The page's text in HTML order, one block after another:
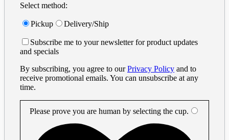
Select method:
Pickup Delivery/Ship
Subscribe me to your newsletter for product updates
and specials
By subscribing, you agree to ourPrivacy Policy and to
receive promotional emails. You can unsubscribe at any
time.
Please prove you are human by selecting the cup.